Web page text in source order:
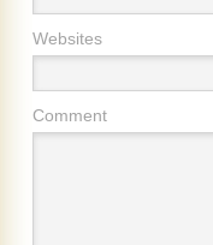
Websites
Comment